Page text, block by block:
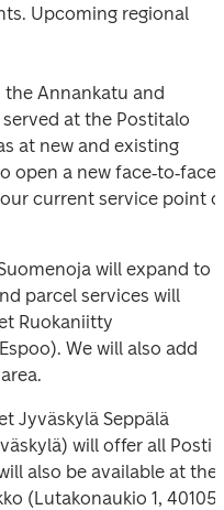
Upcoming regional
the Annankatu and
at the Postitalo
at new and existing
open a new face‑to‑face
current service point
will expand to
parcel services will
Ruokaniitty
We will also add
Jyväskylä Seppälä
will offer all Posti
also be available at the
(Lutakonaukio 1, 40105